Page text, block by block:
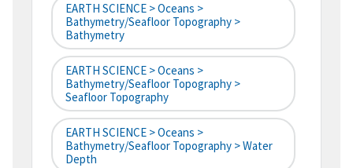
EARTH SCIENCE > Oceans >
Bathymetry/Seafloor Topography >
Bathymetry
EARTH SCIENCE > Oceans >
Bathymetry/Seafloor Topography >
Seafloor Topography
EARTH SCIENCE > Oceans >
Bathymetry/Seafloor Topography > Water
Depth